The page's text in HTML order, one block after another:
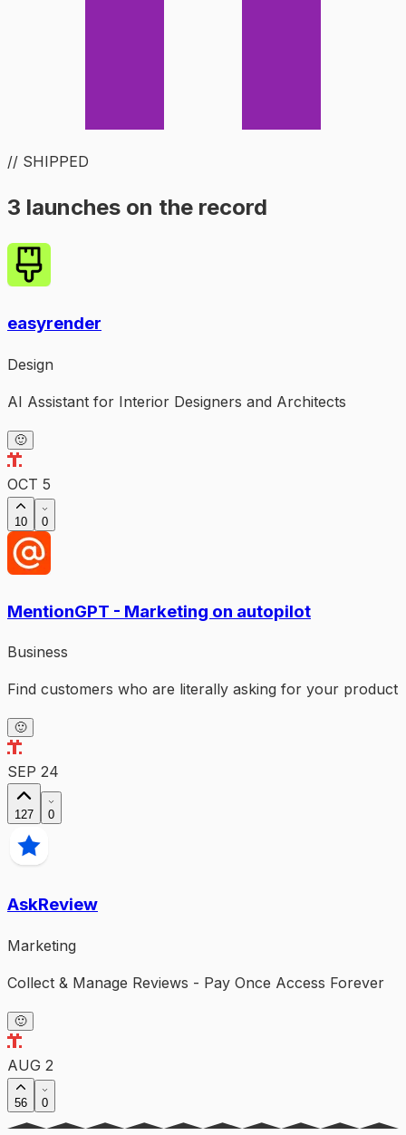
// SHIPPED
3 launches on the record
easyrender
Design
AI Assistant for Interior Designers and Architects
🙂
OCT 5
10 0
MentionGPT - Marketing on autopilot
Business
Find customers who are literally asking for your product
🙂
SEP 24
127 0
AskReview
Marketing
Collect & Manage Reviews - Pay Once Access Forever
🙂
AUG 2
56 0